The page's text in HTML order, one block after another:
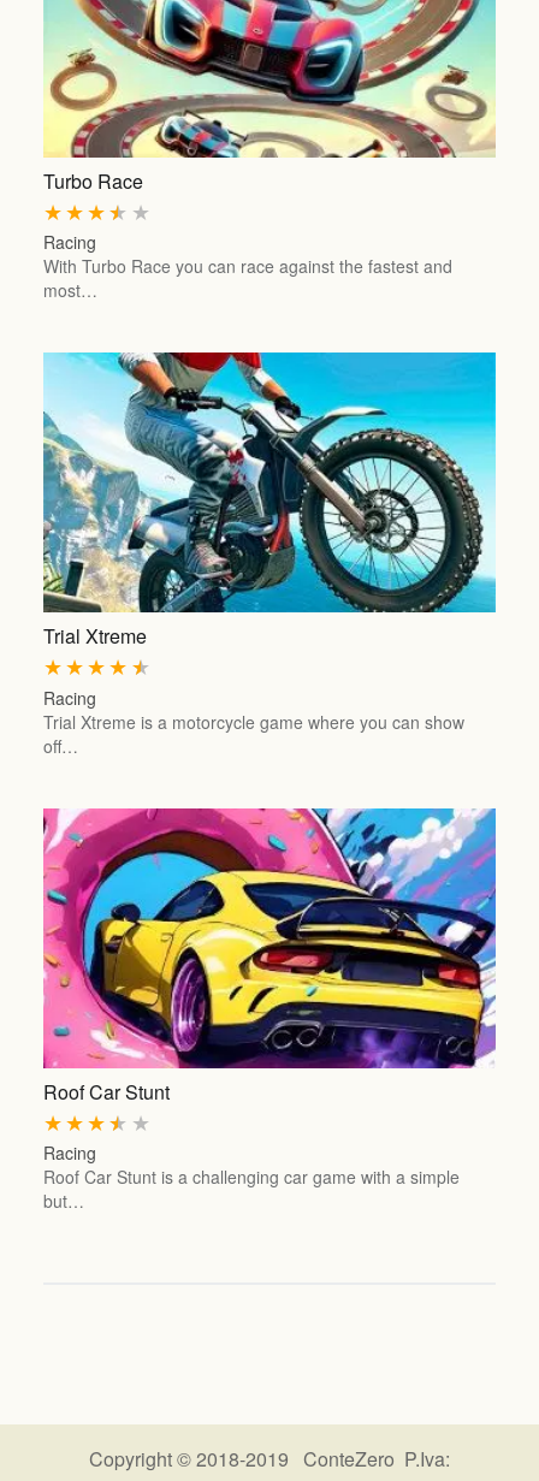
Turbo Race
★
★
★
★
★
Racing
With Turbo Race you can race against the fastest and
most…
Trial Xtreme
★
★
★
★
★
Racing
Trial Xtreme is a motorcycle game where you can show
off…
Roof Car Stunt
★
★
★
★
★
Racing
Roof Car Stunt is a challenging car game with a simple
but…
Copyright © 2018-2019 ConteZero P.Iva: